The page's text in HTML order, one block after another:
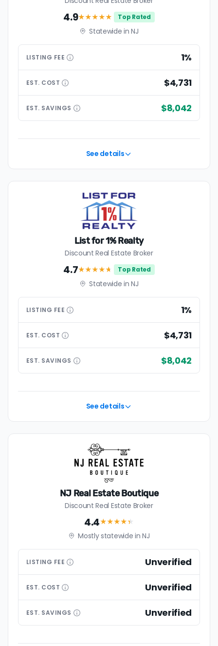
4.9★★★★★ Top Rated
Statewide in NJ
LISTING FEE 1%
EST. COST $4,731
EST. SAVINGS $8,042
See details
List for 1% Realty
Discount Real Estate Broker
4.7★★★★★ Top Rated
Statewide in NJ
LISTING FEE 1%
EST. COST $4,731
EST. SAVINGS $8,042
See details
NJ Real Estate Boutique
Discount Real Estate Broker
4.4★★★★★
Mostly statewide in NJ
LISTING FEE Unverified
EST. COST Unverified
EST. SAVINGS Unverified